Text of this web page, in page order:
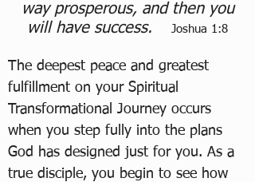
way prosperous, and then you
will have success.
Joshua 1:8
The deepest peace and greatest
fulfillment on your Spiritual
Transformational Journey occurs
when you step fully into the plans
God has designed just for you. As a
true disciple, you begin to see how